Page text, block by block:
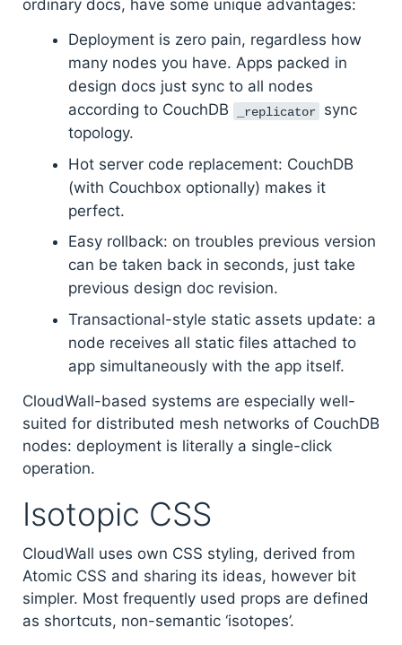
ordinary docs, have some unique advantages:
Deployment is zero pain, regardless how
many nodes you have. Apps packed in
design docs just sync to all nodes
according to CouchDB
_replicator sync
topology.
Hot server code replacement: CouchDB
(with Couchbox optionally) makes it
perfect.
Easy rollback: on troubles previous version
can be taken back in seconds, just take
previous design doc revision.
Transactional-style static assets update: a
node receives all static files attached to
app simultaneously with the app itself.
CloudWall-based systems are especially well-
suited for distributed mesh networks of CouchDB
nodes: deployment is literally a single-click
operation.
Isotopic CSS
CloudWall uses own CSS styling, derived from
Atomic CSS and sharing its ideas, however bit
simpler. Most frequently used props are defined
as shortcuts, non-semantic ‘isotopes’.